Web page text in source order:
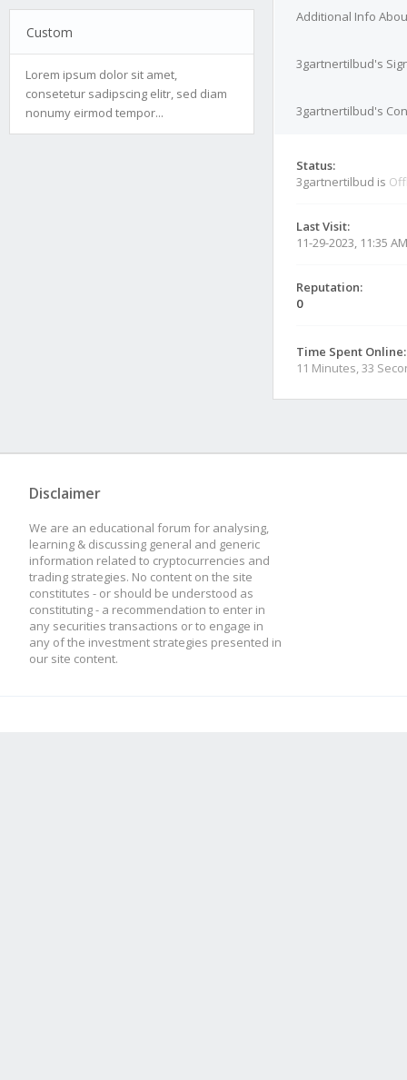
Custom
Lorem ipsum dolor sit amet,
consetetur sadipscing elitr, sed diam
nonumy eirmod tempor...
Additional Info
3gartnertilbud's
3gartnertilbud's
Status:
3gartnertilbud is
Last Visit:
11-29-2023, 11:35 AM
Reputation:
0
Time Spent Online:
11 Minutes, 33
Disclaimer
We are an educational forum for analysing,
learning & discussing general and generic
information related to cryptocurrencies and
trading strategies. No content on the site
constitutes - or should be understood as
constituting - a recommendation to enter in
any securities transactions or to engage in
any of the investment strategies presented in
our site content.